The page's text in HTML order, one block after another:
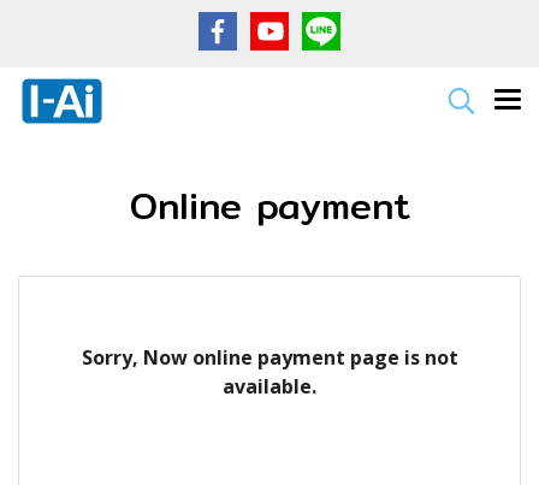
Online payment
Sorry, Now online payment page is not
available.